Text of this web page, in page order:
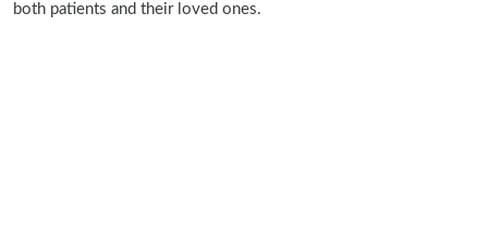
both patients and their loved ones.